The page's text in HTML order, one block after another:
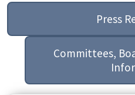
Press
Committees,